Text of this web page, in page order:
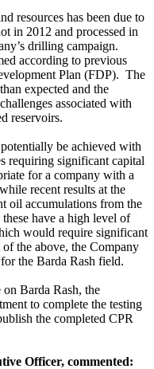
resources has been due to
in 2012 and processed in
drilling campaign.
according to previous
Plan (FDP). The
expected and the
associated with
reservoirs.
be achieved with
requiring significant capital
for a company with a
recent results at the
oil accumulations from the
have a high level of
would require significant
the above, the Company
the Barda Rash field.
Barda Rash, the
to complete the testing
the completed CPR
Officer, commented: